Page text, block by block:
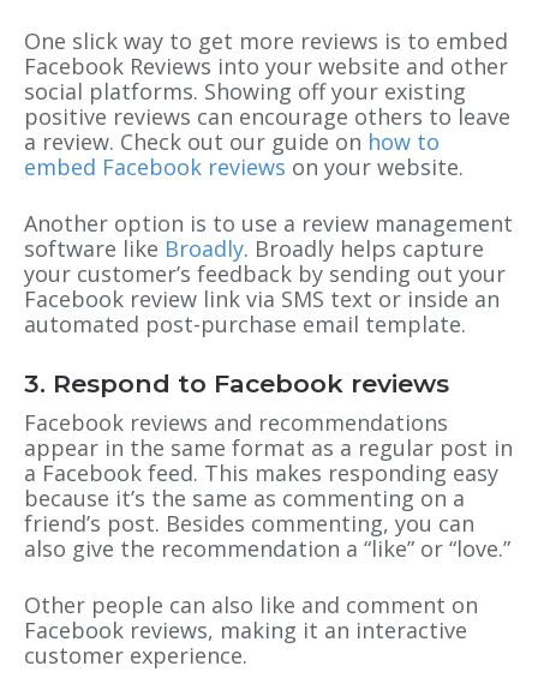
One slick way to get more reviews is to embed
Facebook Reviews into your website and other
social platforms. Showing off your existing
positive reviews can encourage others to leave
a review. Check out our guide on how to
embed Facebook reviews on your website.
Another option is to use a review management
software like Broadly. Broadly helps capture
your customer’s feedback by sending out your
Facebook review link via SMS text or inside an
automated post-purchase email template.
3. Respond to Facebook reviews
Facebook reviews and recommendations
appear in the same format as a regular post in
a Facebook feed. This makes responding easy
because it’s the same as commenting on a
friend’s post. Besides commenting, you can
also give the recommendation a “like” or “love.”
Other people can also like and comment on
Facebook reviews, making it an interactive
customer experience.